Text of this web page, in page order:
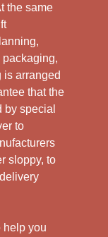
the same
is arranged
that the
special
to
sloppy, to
help you